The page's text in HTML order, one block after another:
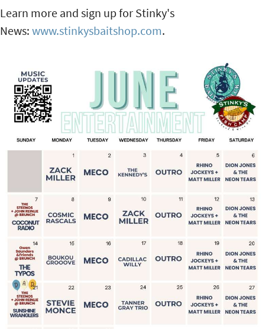
Learn more and sign up for Stinky's
News: www.stinkysbaitshop.com.